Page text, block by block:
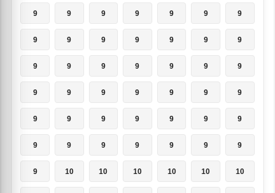
9 9 9 9 9 9 9
9 9 9 9 9 9 9
9 9 9 9 9 9 9
9 9 9 9 9 9 9
9 9 9 9 9 9 9
9 9 9 9 9 9 9
9 10 10 10 10 10 10